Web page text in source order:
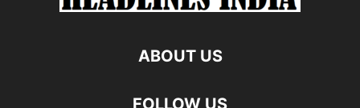
ABOUT US
FOLLOW US